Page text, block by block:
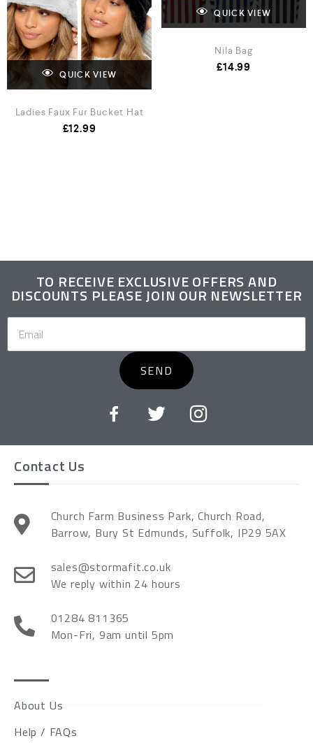
QUICK VIEW
Ladies Faux Fur Bucket Hat
£12.99
QUICK VIEW
Nila Bag
£14.99
TO RECEIVE EXCLUSIVE OFFERS AND
DISCOUNTS PLEASE JOIN OUR NEWSLETTER
SEND
Contact Us
Church Farm Business Park, Church Road,
Barrow, Bury St Edmunds, Suffolk, IP29 5AX
sales@stormafit.co.uk
We reply within 24 hours
01284 811365
Mon-Fri, 9am until 5pm
About Us
Help / FAQs